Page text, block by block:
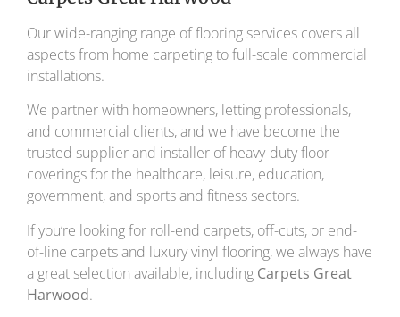
Our wide-ranging range of flooring services covers all
aspects from home carpeting to full-scale commercial
installations.
We partner with homeowners, letting professionals,
and commercial clients, and we have become the
trusted supplier and installer of heavy-duty floor
coverings for the healthcare, leisure, education,
government, and sports and fitness sectors.
If you’re looking for roll-end carpets, off-cuts, or end-
of-line carpets and luxury vinyl flooring, we always have
a great selection available, including Carpets Great
Harwood.